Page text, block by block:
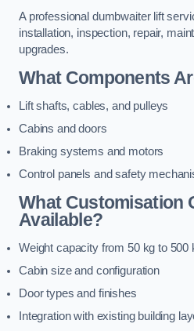
A professional dumbwaiter lift
installation, inspection, repair,
upgrades.
What Components
Lift shafts, cables, and pulleys
Cabins and doors
Braking systems and motors
Control panels and safety
What Customisation
Available?
Weight capacity from 50 kg to 500
Cabin size and configuration
Door types and finishes
Integration with existing building